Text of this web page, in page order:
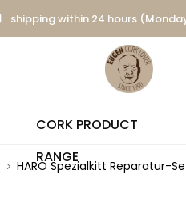
shipping within 24 hours
CORK PRODUCT
RANGE
HARO Spezialkitt Reparatur-